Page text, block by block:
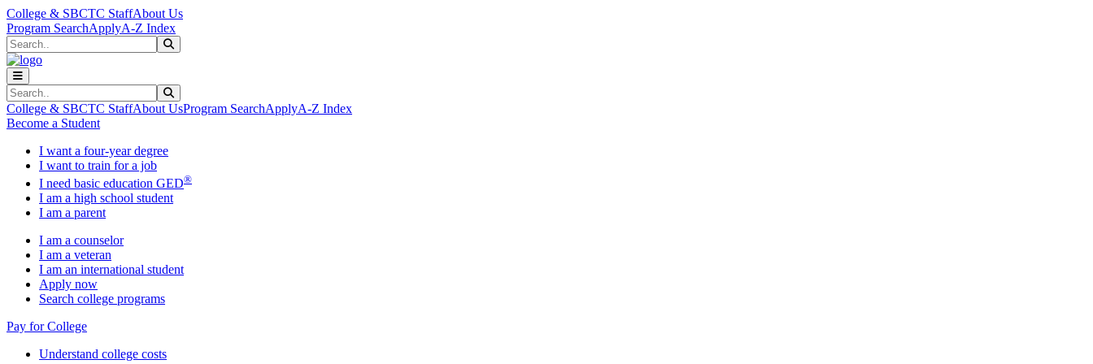
Skip to main content
Skip to main navigation
Skip to footer content
College & SBCTC StaffAbout Us
Program SearchApplyA-Z Index
Search
Search
College & SBCTC StaffAbout UsProgram SearchApplyA-Z Index
Become a Student
I want a four-year degree
I want to train for a job
I need basic education GED®
I am a high school student
I am a parent
I am a counselor
I am a veteran
I am an international student
Apply now
Search college programs
Pay for College
Understand college costs